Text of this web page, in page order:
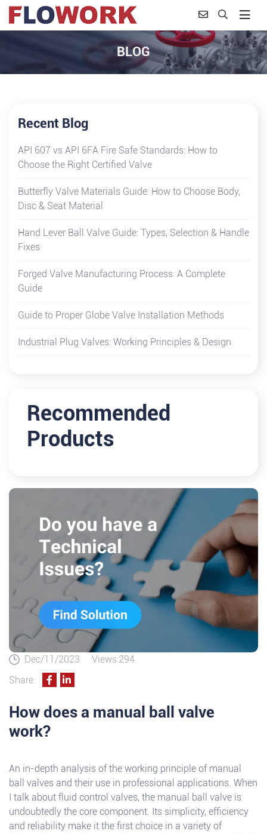
BLOG
Dec/11/2023
Views:294
Share:
How does a manual ball valve
work?
An in-depth analysis of the working principle of manual
ball valves and their use in professional applications. When
I talk about fluid control valves, the manual ball valve is
undoubtedly the core component. Its simplicity, efficiency
and reliability make it the first choice in a variety of
Recent Blog
API 607 vs API 6FA Fire Safe Standards: How to
Choose the Right Certified Valve
Butterfly Valve Materials Guide: How to Choose Body,
Disc & Seat Material
Hand Lever Ball Valve Guide: Types, Selection & Handle
Fixes
Forged Valve Manufacturing Process: A Complete
Guide
Guide to Proper Globe Valve Installation Methods
Industrial Plug Valves: Working Principles & Design
Recommended
Products